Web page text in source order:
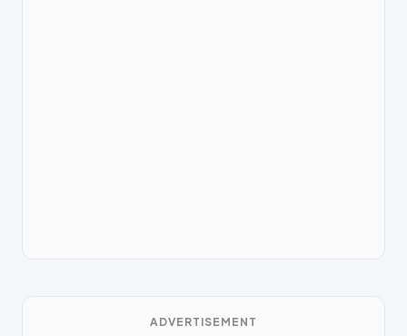
ADVERTISEMENT